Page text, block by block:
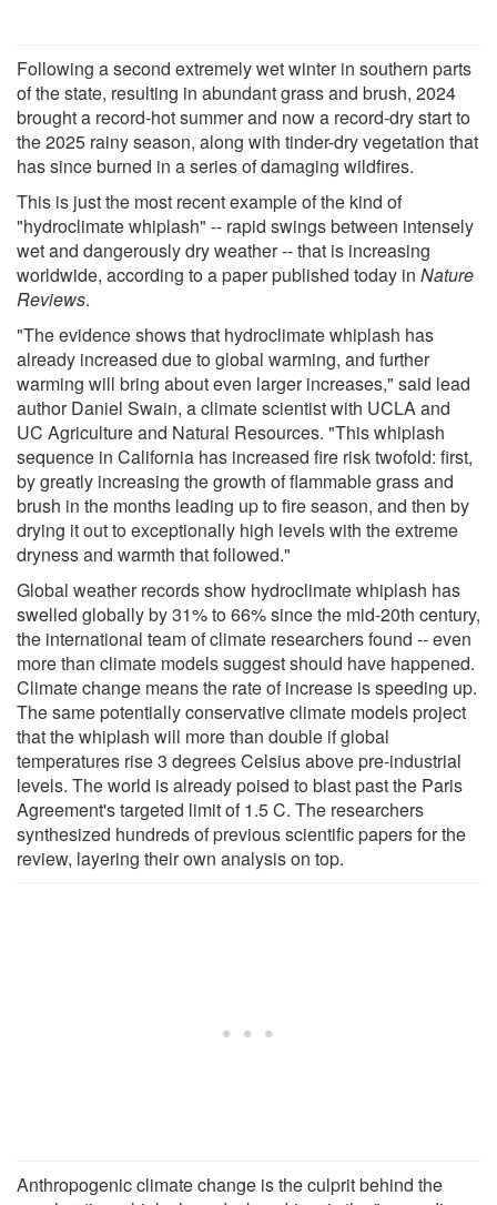
Following a second extremely wet winter in southern parts
of the state, resulting in abundant grass and brush, 2024
brought a record-hot summer and now a record-dry start to
the 2025 rainy season, along with tinder-dry vegetation that
has since burned in a series of damaging wildfires.
This is just the most recent example of the kind of
"hydroclimate whiplash" -- rapid swings between intensely
wet and dangerously dry weather -- that is increasing
worldwide, according to a paper published today in Nature
Reviews.
"The evidence shows that hydroclimate whiplash has
already increased due to global warming, and further
warming will bring about even larger increases," said lead
author Daniel Swain, a climate scientist with UCLA and
UC Agriculture and Natural Resources. "This whiplash
sequence in California has increased fire risk twofold: first,
by greatly increasing the growth of flammable grass and
brush in the months leading up to fire season, and then by
drying it out to exceptionally high levels with the extreme
dryness and warmth that followed."
Global weather records show hydroclimate whiplash has
swelled globally by 31% to 66% since the mid-20th century,
the international team of climate researchers found -- even
more than climate models suggest should have happened.
Climate change means the rate of increase is speeding up.
The same potentially conservative climate models project
that the whiplash will more than double if global
temperatures rise 3 degrees Celsius above pre-industrial
levels. The world is already poised to blast past the Paris
Agreement's targeted limit of 1.5 C. The researchers
synthesized hundreds of previous scientific papers for the
review, layering their own analysis on top.
Anthropogenic climate change is the culprit behind the